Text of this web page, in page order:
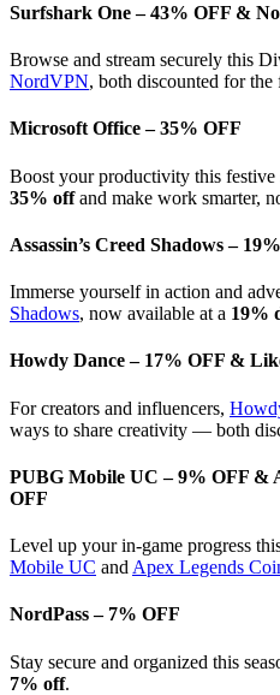
Surfshark One – 43% OFF &
Browse and stream securely this
NordVPN, both discounted for the
Microsoft Office – 35% OFF
Boost your productivity this festive
35% offand make work smarter,
Assassin’s Creed Shadows –
Immerse yourself in action and
Shadows, now available at a 19%
Howdy Dance – 17% OFF &
For creators and influencers,
ways to share creativity — both
PUBG Mobile UC – 9% OFF &
OFF
Level up your in-game progress
Mobile UC and Apex Legends
NordPass – 7% OFF
Stay secure and organized this
7% off.